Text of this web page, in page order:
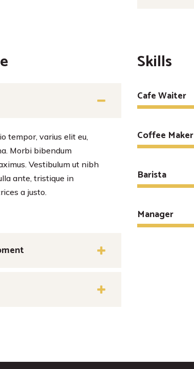
tempor, varius elit eu,
Morbi bibendum
Vestibulum ut nibh
ante, tristique in
a justo.
Skills
Cafe Waiter
Coffee Maker
Barista
Manager